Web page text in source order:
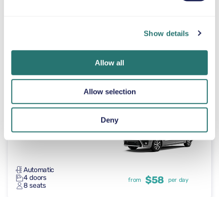
Show details
Allow all
Allow selection
Deny
5 seats
from $46 per day
Automatic
4 doors
8 seats
from $58 per day